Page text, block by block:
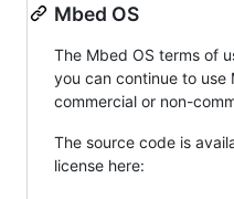
Mbed OS
The Mbed OS terms of
you can continue to use
commercial or non-
The source code is
license here: